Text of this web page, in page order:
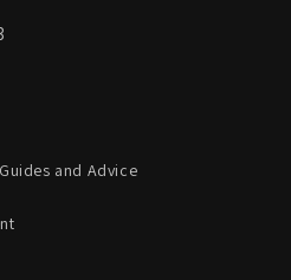
and Advice